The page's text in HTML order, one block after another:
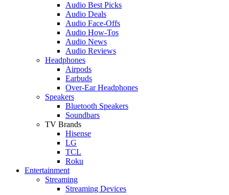
Audio Best Picks
Audio Deals
Audio Face-Offs
Audio How-Tos
Audio News
Audio Reviews
Headphones
Airpods
Earbuds
Over-Ear Headphones
Speakers
Bluetooth Speakers
Soundbars
TV Brands
Hisense
LG
TCL
Roku
Entertainment
Streaming
Streaming Devices